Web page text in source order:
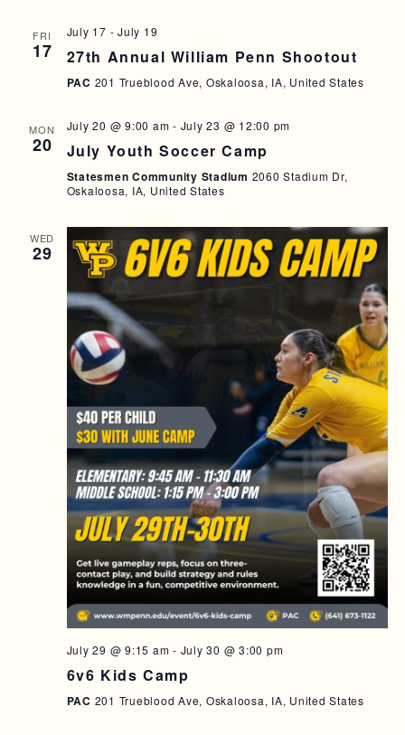
FRI
17
July 17 - July 19
27th Annual William Penn Shootout
PAC 201 Trueblood Ave, Oskaloosa, IA, United States
MON
20
July 20 @ 9:00 am - July 23 @ 12:00 pm
July Youth Soccer Camp
Statesmen Community Stadium 2060 Stadium Dr,
Oskaloosa, IA, United States
WED
29
July 29 @ 9:15 am - July 30 @ 3:00 pm
6v6 Kids Camp
PAC 201 Trueblood Ave, Oskaloosa, IA, United States